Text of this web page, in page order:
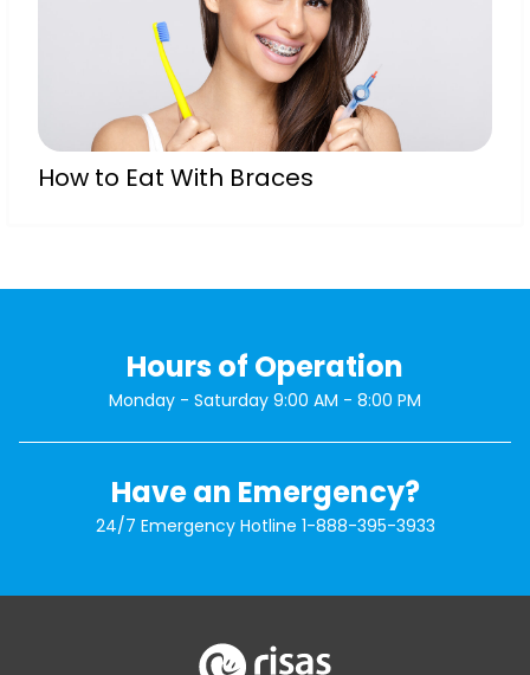
How to Eat With Braces
Hours of Operation
Monday - Saturday 9:00 AM - 8:00 PM
Have an Emergency?
24/7 Emergency Hotline 1-888-395-3933